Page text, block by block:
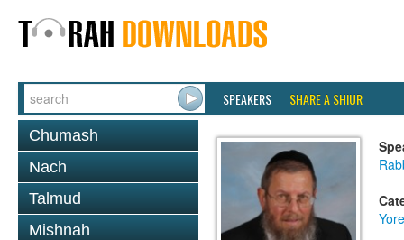
SPEAKERS SHARE A SHIUR
Chumash
Nach
Talmud
Mishnah